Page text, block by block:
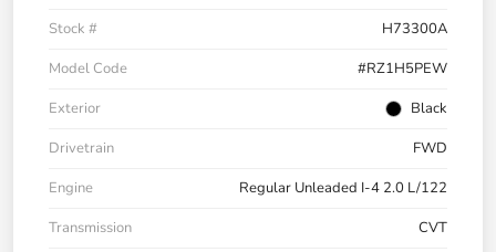
Stock #
H73300A
Model Code
#RZ1H5PEW
Exterior
Black
Drivetrain
FWD
Engine
Regular Unleaded I-4 2.0 L/122
Transmission
CVT